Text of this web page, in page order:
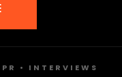
• INTERVIEWS